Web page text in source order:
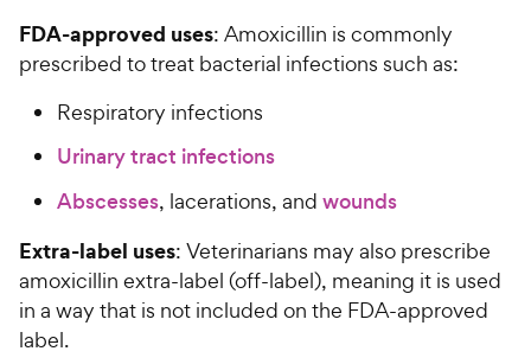
FDA-approved uses: Amoxicillin is commonly
prescribed to treat bacterial infections such as:
Respiratory infections
Urinary tract infections
Abscesses, lacerations, and wounds
Extra-label uses: Veterinarians may also prescribe
amoxicillin extra-label (off-label), meaning it is used
in a way that is not included on the FDA-approved
label.